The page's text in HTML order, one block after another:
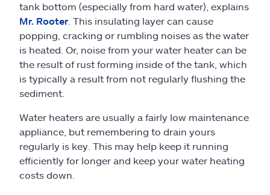
tank bottom (especially from hard water), explains
Mr. Rooter. This insulating layer can cause
popping, cracking or rumbling noises as the water
is heated. Or, noise from your water heater can be
the result of rust forming inside of the tank, which
is typically a result from not regularly flushing the
sediment.
Water heaters are usually a fairly low maintenance
appliance, but remembering to drain yours
regularly is key. This may help keep it running
efficiently for longer and keep your water heating
costs down.